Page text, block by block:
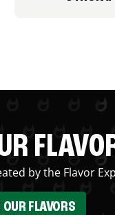
by the Flavor
OUR FLAVORS